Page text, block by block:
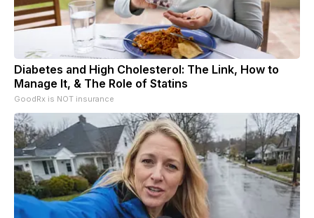
Diabetes and High Cholesterol: The Link, How to
Manage It, & The Role of Statins
GoodRx is NOT insurance